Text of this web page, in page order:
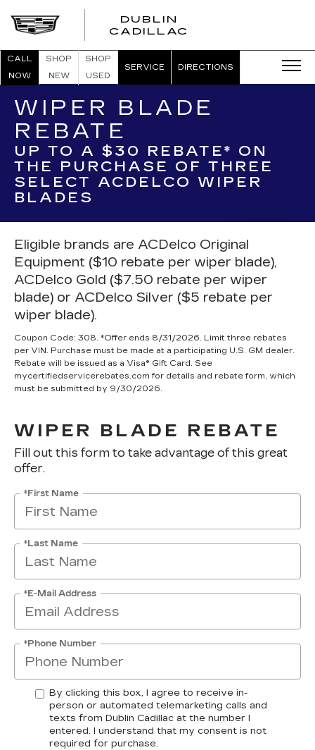
DUBLIN
CADILLAC
CALL
NOW
SHOP
NEW
SHOP
USED
SERVICE DIRECTIONS
WIPER BLADE
REBATE
UP TO A $30 REBATE* ON
THE PURCHASE OF THREE
SELECT ACDELCO WIPER
BLADES
Eligible brands are ACDelco Original
Equipment ($10 rebate per wiper blade),
ACDelco Gold ($7.50 rebate per wiper
blade) or ACDelco Silver ($5 rebate per
wiper blade).
Coupon Code: 308. *Offer ends 8/31/2026. Limit three rebates
per VIN. Purchase must be made at a participating U.S. GM dealer.
Rebate will be issued as a Visa® Gift Card. See
mycertifiedservicerebates.com for details and rebate form, which
must be submitted by 9/30/2026.
WIPER BLADE REBATE
Fill out this form to take advantage of this great
offer.
*First Name
*Last Name
*E-Mail Address
*Phone Number
By clicking this box, I agree to receive in-
person or automated telemarketing calls and
texts from Dublin Cadillac at the number I
entered. I understand that my consent is not
required for purchase.